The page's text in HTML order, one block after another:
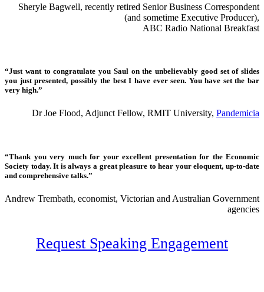
Sheryle Bagwell, recently retired Senior Business Correspondent
(and sometime Executive Producer),
ABC Radio National Breakfast
“Just want to congratulate you Saul on the unbelievably good set of slides
you just presented, possibly the best I have ever seen. You have set the bar
very high.”
Dr Joe Flood, Adjunct Fellow, RMIT University, Pandemicia
“Thank you very much for your excellent presentation for the Economic
Society today. It is always a great pleasure to hear your eloquent, up-to-date
and comprehensive talks.”
Andrew Trembath, economist, Victorian and Australian Government
agencies
Request Speaking Engagement